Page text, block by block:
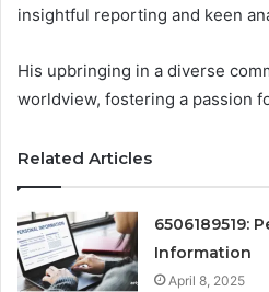
insightful reporting and keen
His upbringing in a diverse
worldview, fostering a passion
Related Articles
6506189519:
Information
April 8, 2025